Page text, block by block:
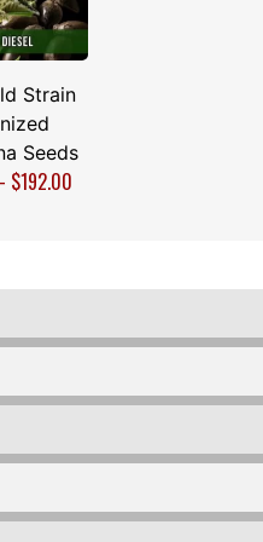
Strain
Seeds
$192.00